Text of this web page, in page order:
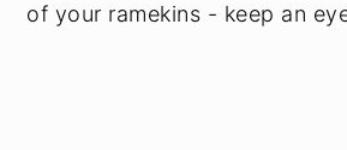
of your ramekins - keep an